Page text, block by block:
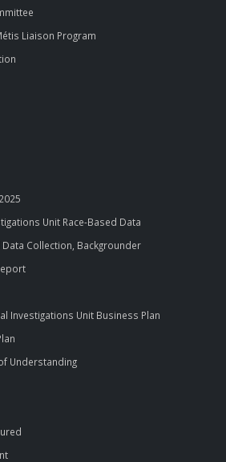
Liaison Program
Unit Race-Based Data
Data Collection, Backgrounder
Investigations Unit Business Plan
Understanding